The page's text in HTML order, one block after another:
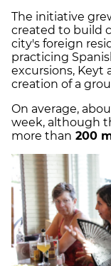
The initiative
created to build
city's foreign
practicing
excursions, Keyt
creation of a
On average,
week, although
more than 200